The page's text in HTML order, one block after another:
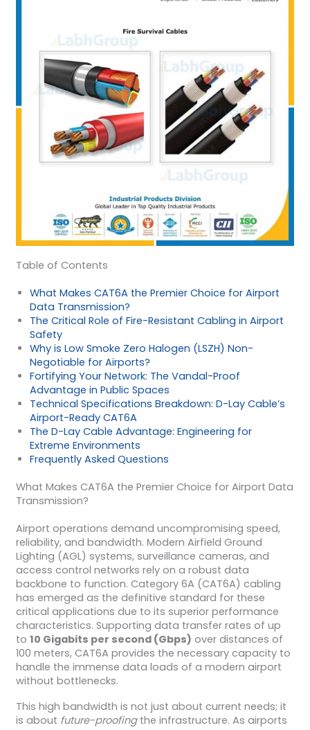
Table of Contents
What Makes CAT6A the Premier Choice for Airport
Data Transmission?
The Critical Role of Fire-Resistant Cabling in Airport
Safety
Why is Low Smoke Zero Halogen (LSZH) Non-
Negotiable for Airports?
Fortifying Your Network: The Vandal-Proof
Advantage in Public Spaces
Technical Specifications Breakdown: D-Lay Cable’s
Airport-Ready CAT6A
The D-Lay Cable Advantage: Engineering for
Extreme Environments
Frequently Asked Questions
What Makes CAT6A the Premier Choice for Airport Data
Transmission?
Airport operations demand uncompromising speed,
reliability, and bandwidth. Modern Airfield Ground
Lighting (AGL) systems, surveillance cameras, and
access control networks rely on a robust data
backbone to function. Category 6A (CAT6A) cabling
has emerged as the definitive standard for these
critical applications due to its superior performance
characteristics. Supporting data transfer rates of up
to 10 Gigabits per second (Gbps) over distances of
100 meters, CAT6A provides the necessary capacity to
handle the immense data loads of a modern airport
without bottlenecks.
This high bandwidth is not just about current needs; it
is about future-proofingthe infrastructure. As airports